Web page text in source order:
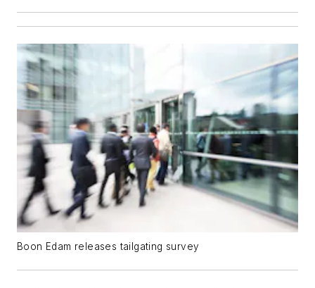
Boon Edam releases tailgating survey